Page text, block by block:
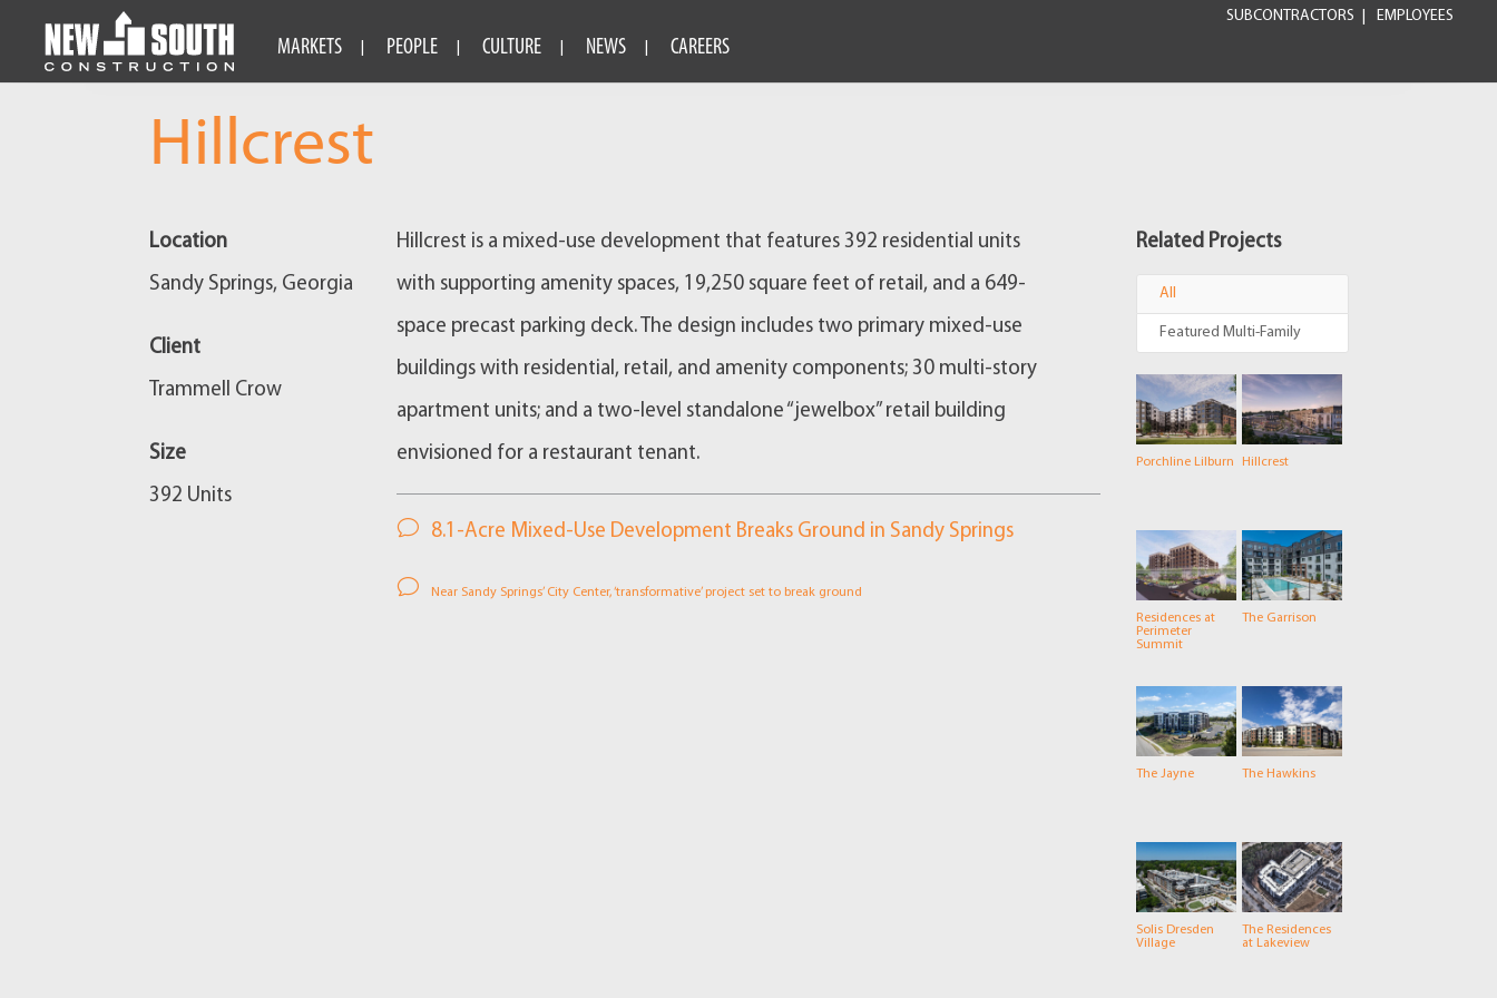
SUBCONTRACTORS EMPLOYEES
MARKETS PEOPLE CULTURE NEWS CAREERS
Hillcrest
Location
Sandy Springs, Georgia
Client
Trammell Crow
Size
392 Units
Hillcrest is a mixed-use development that features 392 residential units
with supporting amenity spaces, 19,250 square feet of retail, and a 649-
space precast parking deck. The design includes two primary mixed-use
buildings with residential, retail, and amenity components; 30 multi-story
apartment units; and a two-level standalone “jewelbox” retail building
envisioned for a restaurant tenant.
8.1-Acre Mixed-Use Development Breaks Ground in Sandy Springs
Near Sandy Springs’ City Center, ‘transformative’ project set to break ground
Related Projects
All
Featured Multi-Family
Porchline Lilburn Hillcrest
Residences at
Perimeter
Summit
The Garrison
The Jayne The Hawkins
Solis Dresden
Village
The Residences
at Lakeview